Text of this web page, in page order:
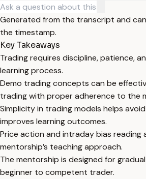
Generated from the transcript and
the timestamp.
Key Takeaways
Trading requires discipline, patience,
learning process.
Demo trading concepts can be
trading with proper adherence to the
Simplicity in trading models helps
improves learning outcomes.
Price action and intraday bias reading
mentorship’s teaching approach.
The mentorship is designed for
beginner to competent trader.